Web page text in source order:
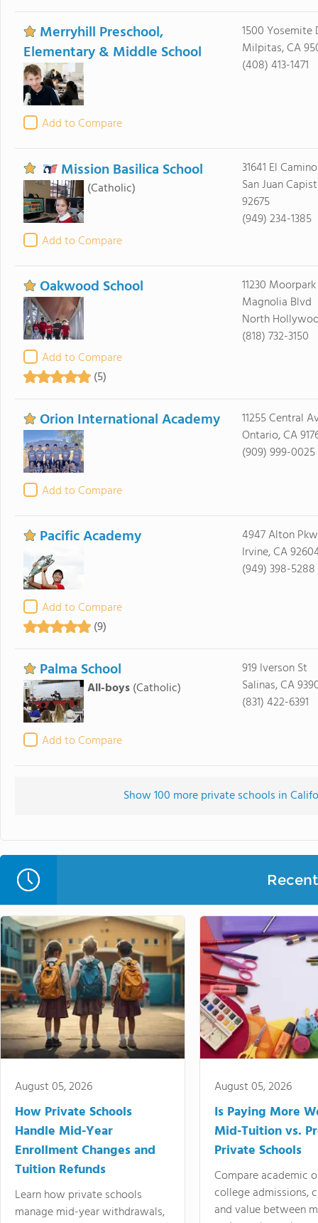
Merryhill Preschool,
Elementary & Middle School
Add to Compare
1500 Yosemite
Milpitas, CA
(408) 413-1471
Mission Basilica School
(Catholic)
Add to Compare
31641 El
San Juan
92675
(949) 234-1385
Oakwood School
Add to Compare
(5)
11230
Magnolia Blvd
North
(818) 732-3150
Orion International Academy
Add to Compare
11255 Central
Ontario, CA
(909) 999-0025
Pacific Academy
Add to Compare
(9)
4947 Alton
Irvine, CA
(949) 398-5288
Palma School
All-boys (Catholic)
Add to Compare
919 Iverson St
Salinas, CA
(831) 422-6391
Show 100 more private schools in
August 05, 2026
How Private Schools
Handle Mid-Year
Enrollment Changes and
Tuition Refunds
Learn how private schools
manage mid-year withdrawals,
August 05, 2026
Is Paying More
Mid-Tuition vs.
Private Schools
Compare academic
college admissions,
and value between